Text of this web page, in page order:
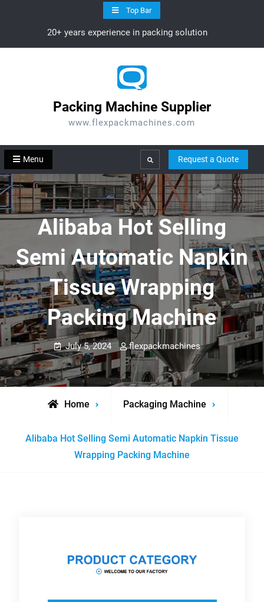
Top Bar
20+ years experience in packing solution
Packing Machine Supplier
www.flexpackmachines.com
Menu Search Request a Quote
Alibaba Hot Selling
Semi Automatic Napkin
Tissue Wrapping
Packing Machine
July 5, 2024 flexpackmachines
Home Packaging Machine
Alibaba Hot Selling Semi Automatic Napkin Tissue
Wrapping Packing Machine